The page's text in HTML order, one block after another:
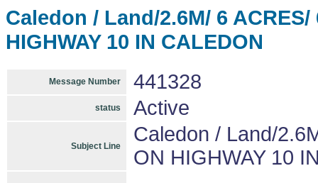
Caledon / Land/2.6M/ 6
HIGHWAY 10 IN CALEDON
Message Number 441328
status Active
Subject Line
Caledon / Land/
ON HIGHWAY 10